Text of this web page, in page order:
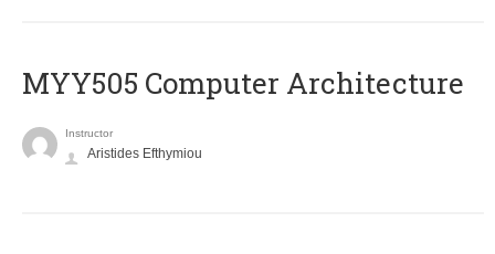
MYY505 Computer Architecture
Instructor
Aristides Efthymiou